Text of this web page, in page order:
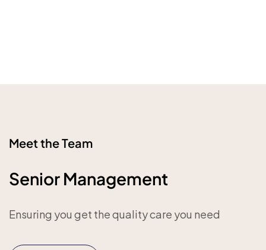
Meet the Team
Senior Management
Ensuring you get the quality care you need